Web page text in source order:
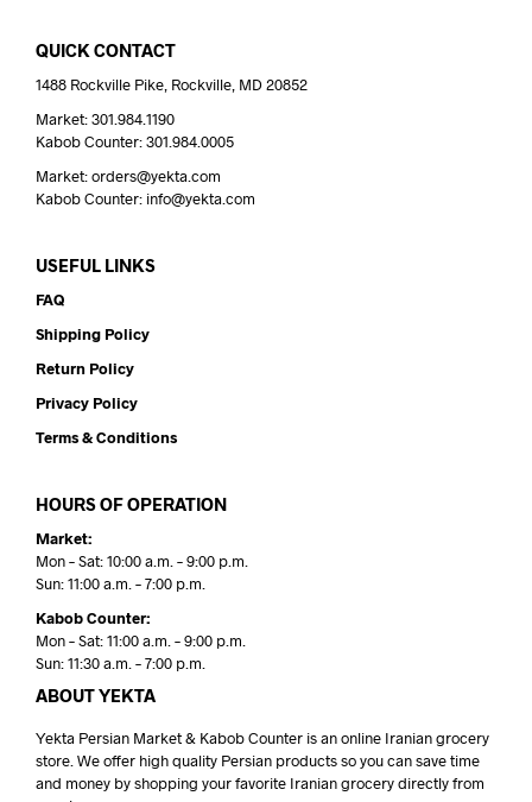
QUICK CONTACT
1488 Rockville Pike, Rockville, MD 20852
Market: 301.984.1190
Kabob Counter: 301.984.0005
Market: orders@yekta.com
Kabob Counter: info@yekta.com
USEFUL LINKS
FAQ
Shipping Policy
Return Policy
Privacy Policy
Terms & Conditions
HOURS OF OPERATION
Market:
Mon – Sat: 10:00 a.m. – 9:00 p.m.
Sun: 11:00 a.m. – 7:00 p.m.
Kabob Counter:
Mon – Sat: 11:00 a.m. – 9:00 p.m.
Sun: 11:30 a.m. – 7:00 p.m.
ABOUT YEKTA
Yekta Persian Market & Kabob Counter is an online Iranian grocery
store. We offer high quality Persian products so you can save time
and money by shopping your favorite Iranian grocery directly from